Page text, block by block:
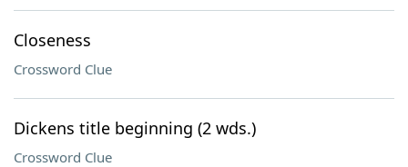
Closeness
Crossword Clue
Dickens title beginning (2 wds.)
Crossword Clue